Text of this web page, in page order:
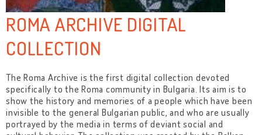
ROMA ARCHIVE DIGITAL
COLLECTION
The Roma Archive is the first digital collection devoted
specifically to the Roma community in Bulgaria. Its aim is to
show the history and memories of a people which have been
invisible to the general Bulgarian public, and who are usually
portrayed by the media in terms of deviant social and